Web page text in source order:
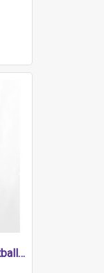
Persistance Women's football shirt